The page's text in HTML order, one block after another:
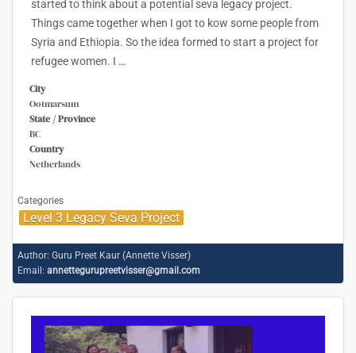
started to think about a potential seva legacy project.
Things came together when I got to kow some people from
Syria and Ethiopia. So the idea formed to start a project for
refugee women. I …
City
Ootmarsum
State / Province
BC
Country
Netherlands
Categories
Level 3 Legacy Seva Project
Author: Guru Preet Kaur (Annette Visser)
Email: annettegurupreetvisser@gmail.com